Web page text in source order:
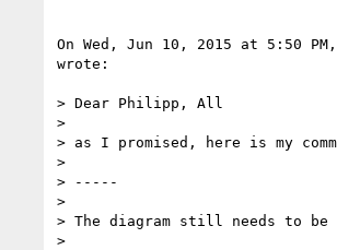
On Wed, Jun 10, 2015 at 5:50
wrote:
> Dear Philipp, All
>
> as I promised, here is my
>
> -----
>
> The diagram still needs to be
>